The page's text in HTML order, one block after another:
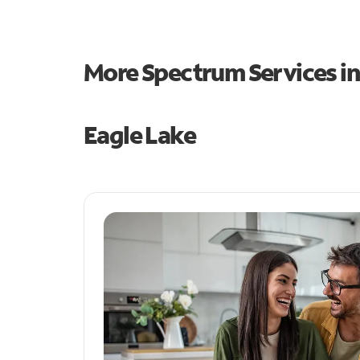
More Spectrum Services
Eagle Lake